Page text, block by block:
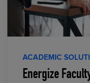
ACADEMIC
Energize